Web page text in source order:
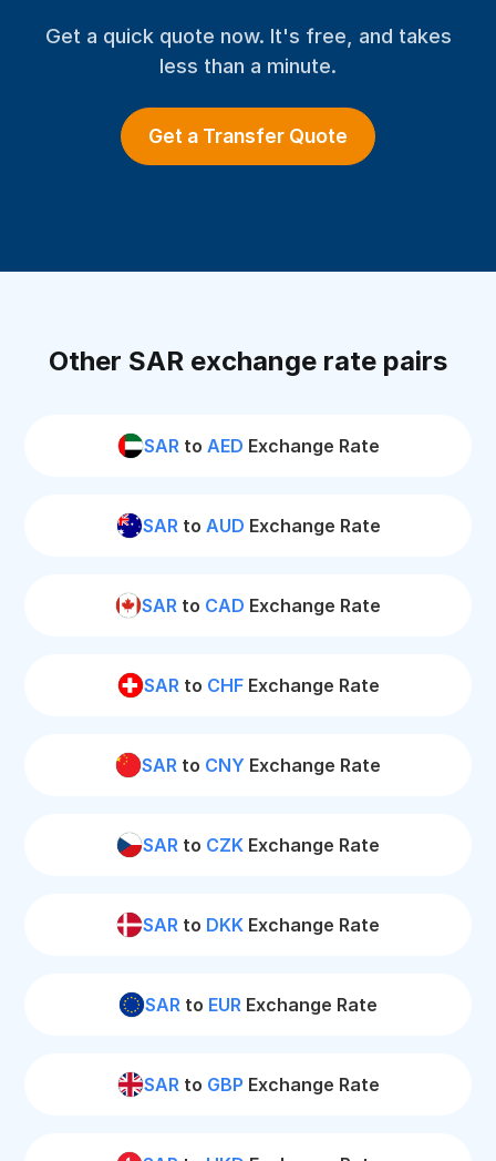
Get a quick quote now. It's free, and takes
less than a minute.
Get a Transfer Quote
Other SAR exchange rate pairs
SARto AED Exchange Rate
SARto AUD Exchange Rate
SAR to CAD Exchange Rate
SARto CHFExchange Rate
SAR to CNY Exchange Rate
SAR to CZK Exchange Rate
SAR to DKK Exchange Rate
SAR to EUR Exchange Rate
SARto GBP Exchange Rate